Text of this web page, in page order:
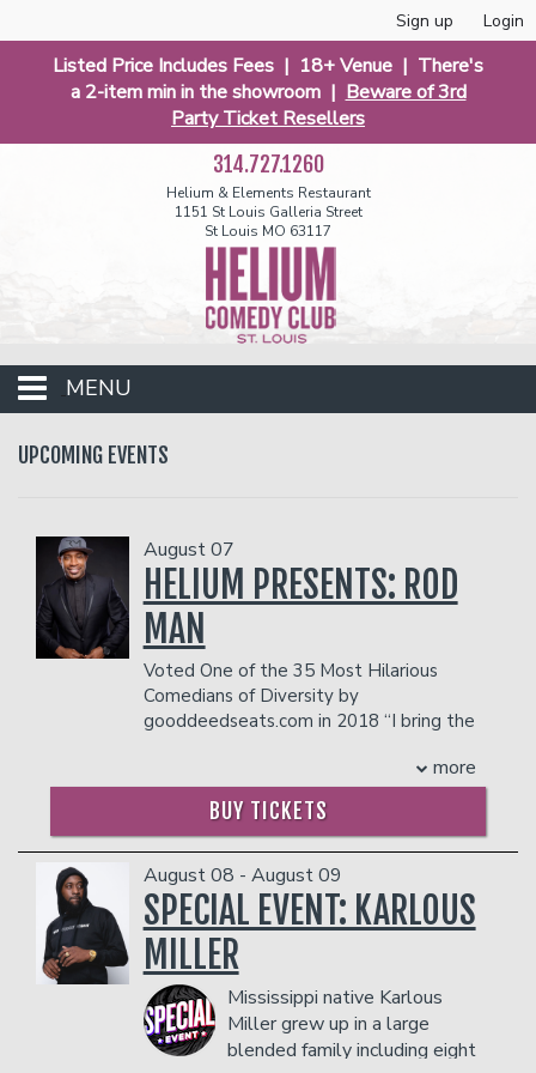
Sign up Login
Listed Price Includes Fees | 18+ Venue | There's
a 2-item min in the showroom | Beware of 3rd
Party Ticket Resellers
314.727.1260
Helium & Elements Restaurant
1151 St Louis Galleria Street
St Louis MO 63117
MENU
Events
Open Mic
Classes
Stand-Up Comedy 101
Gift Cards
Group Events
Donation Requests
Dinner Reservations
UPCOMING EVENTS
August 07
HELIUM PRESENTS: ROD
MAN
Voted One of the 35 Most Hilarious
Comedians of Diversity by
gooddeedseats.com in 2018 “I bring the
certainly does just that. As the
winner of season eight of Last Comic
Standing, RodMan brings an
inexhaustible charm, wit, an ability to
find humor in everyday life with a unique
style and delivery to the world of
comedy. He has the funny bone of a
Southern, but his act is hilarious from
Portland, Oregon to Portland, Maine
and all stops in between.
Rod Man's stand-up comedy journey
began in 1995. Inspired by the
more
BUY TICKETS
August 08 - August 09
SPECIAL EVENT: KARLOUS
MILLER
Mississippi native Karlous
Miller grew up in a large
blended family including eight